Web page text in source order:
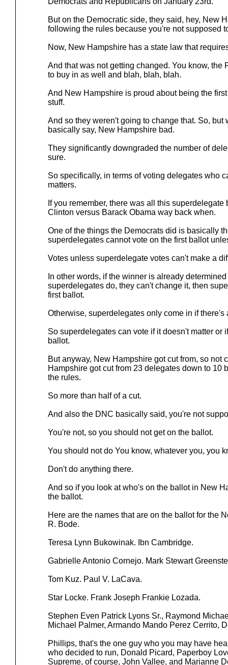
But on the Democratic side, they said, hey, New
following the rules because you're not supposed
Now, New Hampshire has a state law that
And that was not getting changed. You know, the
to buy in as well and blah, blah, blah.
And New Hampshire is proud about being the
stuff.
And so they weren't going to change that. So, but
basically say, New Hampshire bad.
They significantly downgraded the number of
sure.
So specifically, in terms of voting delegates who
matters.
If you remember, there was all this
Clinton versus Barack Obama way back when.
One of the things the Democrats did is basically
superdelegates cannot vote on the first ballot
Votes unless superdelegate votes can't make a
In other words, if the winner is already
superdelegates do, they can't change it, then
first ballot.
Otherwise, superdelegates only come in if there's
So superdelegates can vote if it doesn't matter or
ballot.
But anyway, New Hampshire got cut from, so not
Hampshire got cut from 23 delegates down to 10
the rules.
So more than half of a cut.
And also the DNC basically said, you're not
You're not, so you should not get on the ballot.
You should not do You know, whatever you, you
Don't do anything there.
And so if you look at who's on the ballot in New
the ballot.
Here are the names that are on the ballot for the
R. Bode.
Teresa Lynn Bukowinak. Ibn Cambridge.
Gabrielle Antonio Cornejo. Mark Stewart
Tom Kuz. Paul V. LaCava.
Star Locke. Frank Joseph Frankie Lozada.
Stephen Even Patrick Lyons Sr., Raymond
Michael Palmer, Armando Mando Perez Cerrito,
Phillips, that's the one guy who you may have
who decided to run, Donald Picard, Paperboy
Supreme, of course, John Vallee, and Marianne